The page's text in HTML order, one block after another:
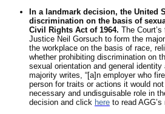
In a landmark decision, the United
discrimination on the basis of
Civil Rights Act of 1964. The
Justice Neil Gorsuch to form the
the workplace on the basis of race,
whether prohibiting discrimination on
sexual orientation and general
majority writes, “[a]n employer who
person for traits or actions it would
necessary and undisguisable role in
decision and click here to read AGG’s